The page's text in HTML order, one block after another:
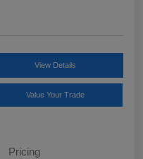
View Details
Value Your Trade
Pricing